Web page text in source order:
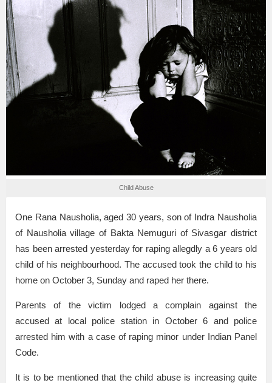
Child Abuse
One Rana Nausholia, aged 30 years, son of Indra Nausholia
of Nausholia village of Bakta Nemuguri of Sivasgar district
has been arrested yesterday for raping allegdly a 6 years old
child of his neighbourhood. The accused took the child to his
home on October 3, Sunday and raped her there.
Parents of the victim lodged a complain against the
accused at local police station in October 6 and police
arrested him with a case of raping minor under Indian Panel
Code.
It is to be mentioned that the child abuse is increasing quite